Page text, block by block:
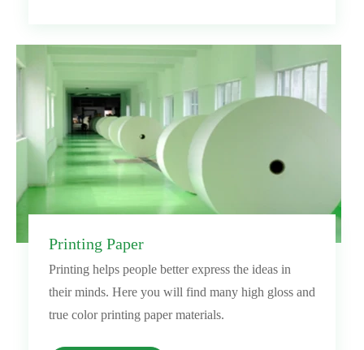
Printing Paper
Printing helps people better express the ideas in
their minds. Here you will find many high gloss and
true color printing paper materials.